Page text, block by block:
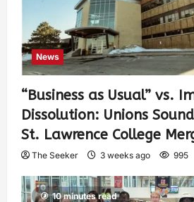
News
“Business as Usual” vs.
Dissolution: Unions
St. Lawrence College
The Seeker 3 weeks ago 995
10 minutes read